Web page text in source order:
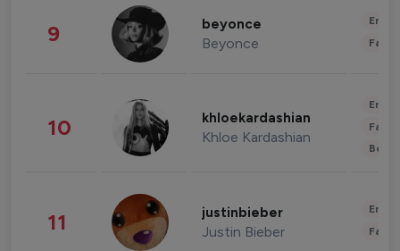
9 beyonce
Beyonce
10 khloekardashian
Khloe Kardashian
11 justinbieber
Justin Bieber